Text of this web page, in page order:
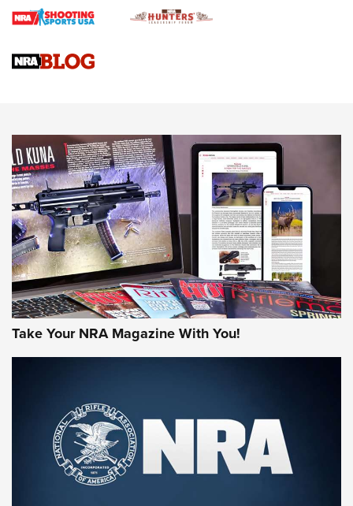
Journal
Upcoming Season | An Official Journal Of The NRA
HOW-TO TIPS HOW-TO TIPS
JOIN THE HUNT
First Look: Gunsmoke Arsenal Tactical
Cigar Protection | An Official Journal Of
The NRA
Take Your NRA Magazine With You!